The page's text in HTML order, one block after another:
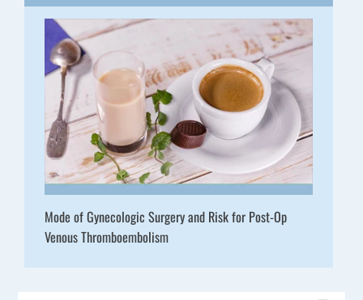
Mode of Gynecologic Surgery and Risk for Post-Op
Venous Thromboembolism